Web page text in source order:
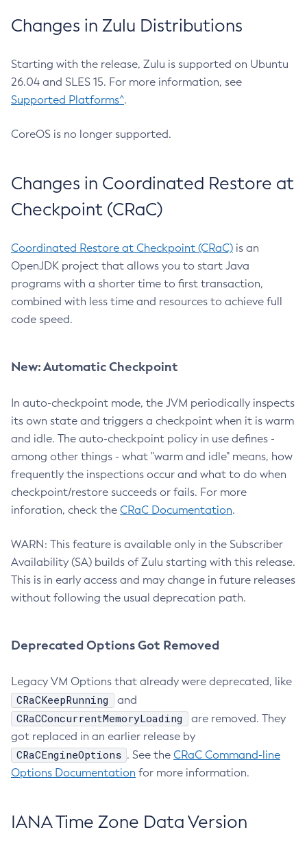
Changes in Zulu Distributions
Starting with the release, Zulu is supported on Ubuntu
26.04 and SLES 15. For more information, see
Supported Platforms^.
CoreOS is no longer supported.
Changes in Coordinated Restore at
Checkpoint (CRaC)
Coordinated Restore at Checkpoint (CRaC) is an
OpenJDK project that allows you to start Java
programs with a shorter time to first transaction,
combined with less time and resources to achieve full
code speed.
New: Automatic Checkpoint
In auto-checkpoint mode, the JVM periodically inspects
its own state and triggers a checkpoint when it is warm
and idle. The auto-checkpoint policy in use defines -
among other things - what "warm and idle" means, how
frequently the inspections occur and what to do when
checkpoint/restore succeeds or fails. For more
inforation, check the CRaC Documentation.
WARN: This feature is available only in the Subscriber
Availability (SA) builds of Zulu starting with this release.
This is in early access and may change in future releases
without following the usual deprecation path.
Deprecated Options Got Removed
Legacy VM Options that already were deprecated, like
CRaCKeepRunning and
CRaCConcurrentMemoryLoading
are removed. They
got replaced in an earlier release by
CRaCEngineOptions . See the CRaC Command-line
Options Documentation for more information.
IANA Time Zone Data Version